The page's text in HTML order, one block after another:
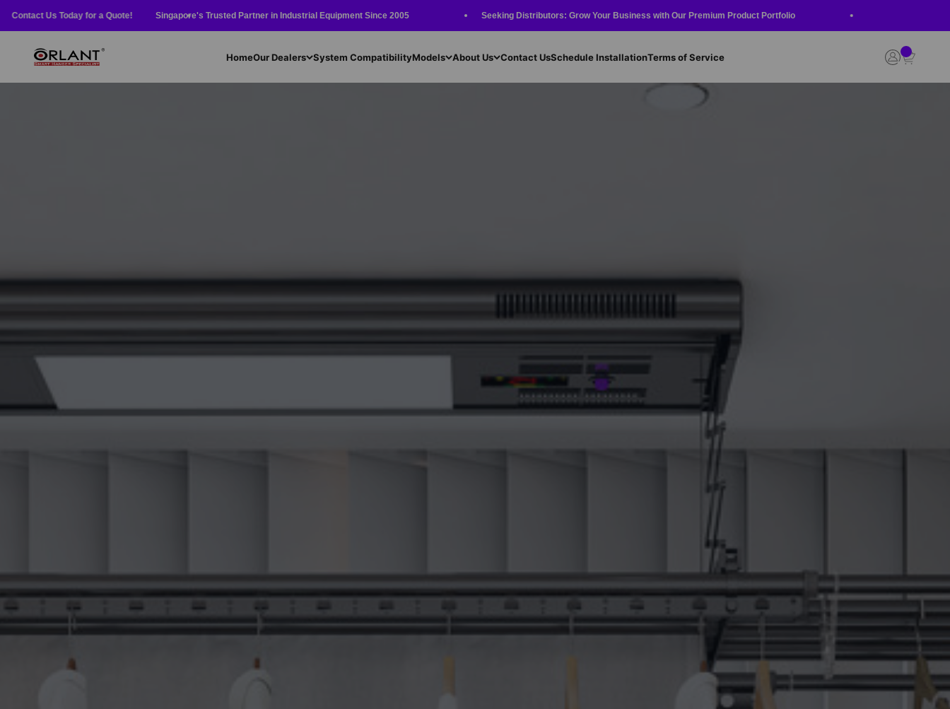
Us Today for a Quote! Singapore's Trusted Partner in Industrial Equipment Since 2005 Seeking Distributors: Grow Your Business with Our Premium Product Portfolio
HomeOur Dealers System CompatibilityModels About Us Contact UsSchedule InstallationTerms of Service
Orlant International Pte Ltd Open account
Open cart